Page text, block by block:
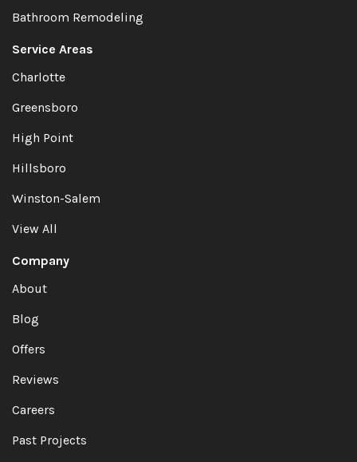
Bathroom Remodeling
Service Areas
Charlotte
Greensboro
High Point
Hillsboro
Winston-Salem
View All
Company
About
Blog
Offers
Reviews
Careers
Past Projects